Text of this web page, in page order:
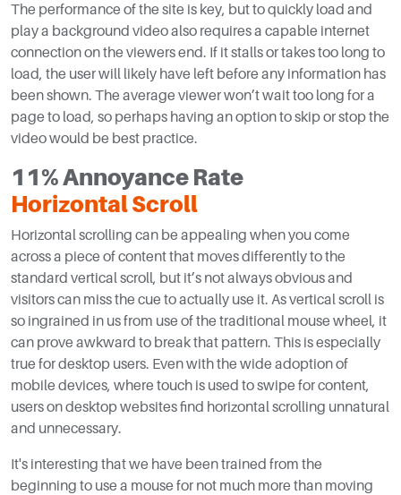
The performance of the site is key, but to quickly load and
play a background video also requires a capable internet
connection on the viewers end. If it stalls or takes too long to
load, the user will likely have left before any information has
been shown. The average viewer won’t wait too long for a
page to load, so perhaps having an option to skip or stop the
video would be best practice.
11% Annoyance Rate
Horizontal Scroll
Horizontal scrolling can be appealing when you come
across a piece of content that moves differently to the
standard vertical scroll, but it’s not always obvious and
visitors can miss the cue to actually use it. As vertical scroll is
so ingrained in us from use of the traditional mouse wheel, it
can prove awkward to break that pattern. This is especially
true for desktop users. Even with the wide adoption of
mobile devices, where touch is used to swipe for content,
users on desktop websites find horizontal scrolling unnatural
and unnecessary.
It's interesting that we have been trained from the
beginning to use a mouse for not much more than moving